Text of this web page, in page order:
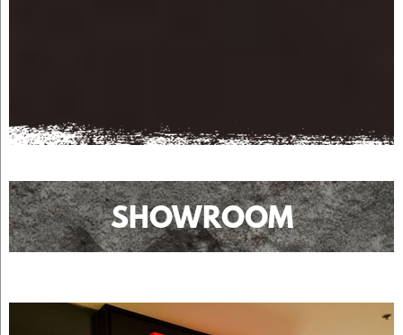
SHOWROOM